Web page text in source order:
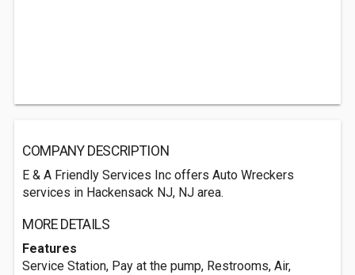
COMPANY DESCRIPTION
E & A Friendly Services Inc offers Auto Wreckers
services in Hackensack NJ, NJ area.
MORE DETAILS
Features
Service Station, Pay at the pump, Restrooms, Air,